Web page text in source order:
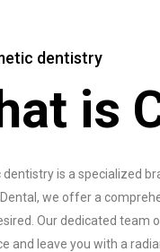
dentistry
is
dentistry is a specialized
we offer a
Our dedicated team
and leave you with a